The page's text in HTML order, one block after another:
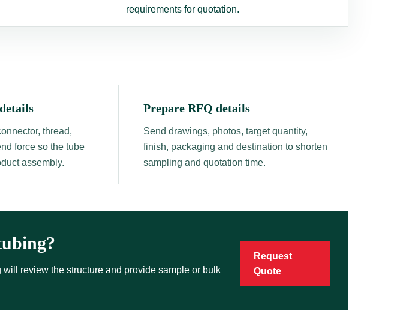
requirements for quotation.
thread,
force so the tube
assembly.
Prepare RFQ details
Send drawings, photos, target quantity,
finish, packaging and destination to shorten
sampling and quotation time.
review the structure and provide sample or bulk
Request
Quote